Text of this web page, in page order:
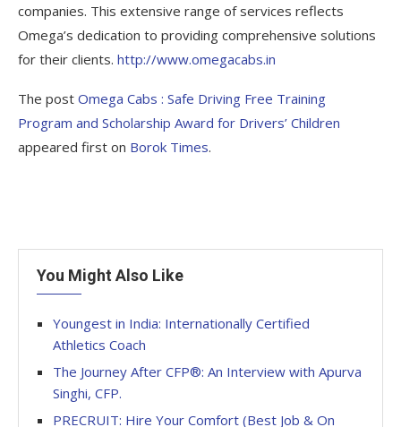
companies. This extensive range of services reflects
Omega’s dedication to providing comprehensive solutions
for their clients. http://www.omegacabs.in
The post Omega Cabs : Safe Driving Free Training
Program and Scholarship Award for Drivers’ Children
appeared first on Borok Times.
You Might Also Like
Youngest in India: Internationally Certified
Athletics Coach
The Journey After CFP®: An Interview with Apurva
Singhi, CFP.
PRECRUIT: Hire Your Comfort (Best Job & On